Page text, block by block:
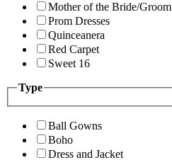
Mother of the Bride/Groom
Prom Dresses
Quinceanera
Red Carpet
Sweet 16
Type
Ball Gowns
Boho
Dress and Jacket